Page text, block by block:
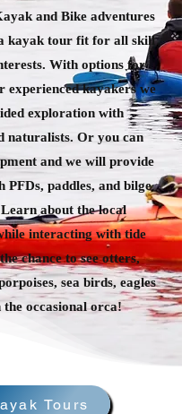
and Bike adventures
kayak tour fit for all skill
With options for
experienced kayakers we
exploration with
naturalists. Or you can
and we willprovide
PFDs, paddles, and bilge
about the local
interacting with tide
chance to see otters,
sea birds, eagles
the occasional orca!
Tours